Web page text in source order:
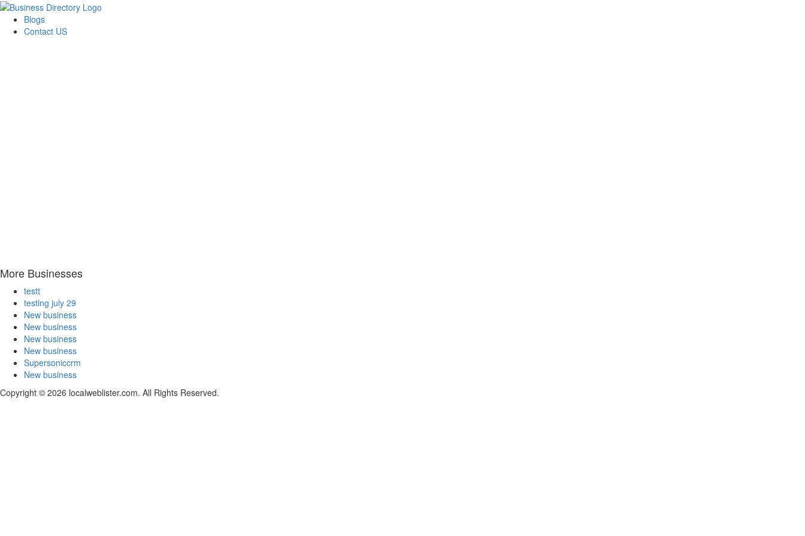
Blogs
Contact US
More Businesses
testt
testing july 29
New business
New business
New business
New business
Supersoniccrm
New business
Copyright © 2026 localweblister.com. All Rights Reserved.